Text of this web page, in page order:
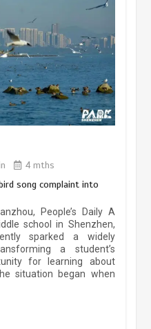
4 mths
song complaint into
People’s Daily A
school in Shenzhen,
sparked a widely
a student’s
for learning about
situation began when
monuments unveiled
after conservation
25, 2026 5 min
restoration gains
projects reviewed
2026 4 min